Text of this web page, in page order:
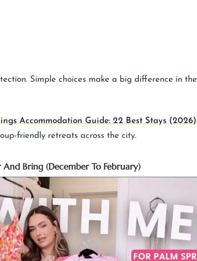
Simple choices make a big difference in the
Accommodation Guide: 22 Best Stays (2026)
friendly retreats across the city.
Bring (December To February)